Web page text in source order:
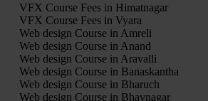
VFX Course Fees in Himatnagar
VFX Course Fees in Vyara
Web design Course in Amreli
Web design Course in Anand
Web design Course in Aravalli
Web design Course in Banaskantha
Web design Course in Bharuch
Web design Course in Bhavnagar